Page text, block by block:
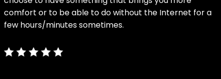
comfort or to be able to do without the Internet for a
few hours/minutes sometimes.